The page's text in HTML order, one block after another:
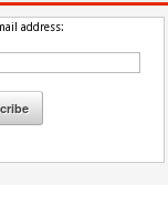
address: